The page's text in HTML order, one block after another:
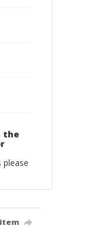
the
please